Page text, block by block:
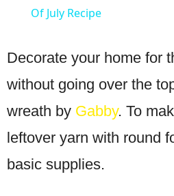
Of July Recipe
Decorate your home for
without going over the
wreath by Gabby. To
leftover yarn with round
basic supplies.